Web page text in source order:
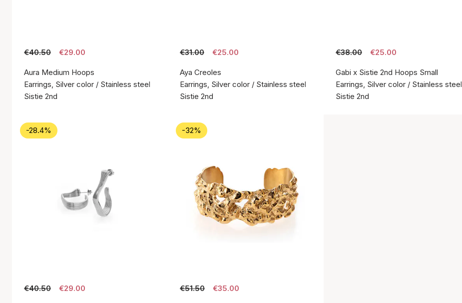
€40.50 €29.00
Aura Medium Hoops
Earrings, Silver color / Stainless steel
Sistie 2nd
€31.00 €25.00
Aya Creoles
Earrings, Silver color / Stainless steel
Sistie 2nd
€38.00 €25.00
Gabi x Sistie 2nd Hoops Small
Earrings, Silver color / Stainless steel
Sistie 2nd
-28.4%
€40.50 €29.00
-32%
€51.50 €35.00